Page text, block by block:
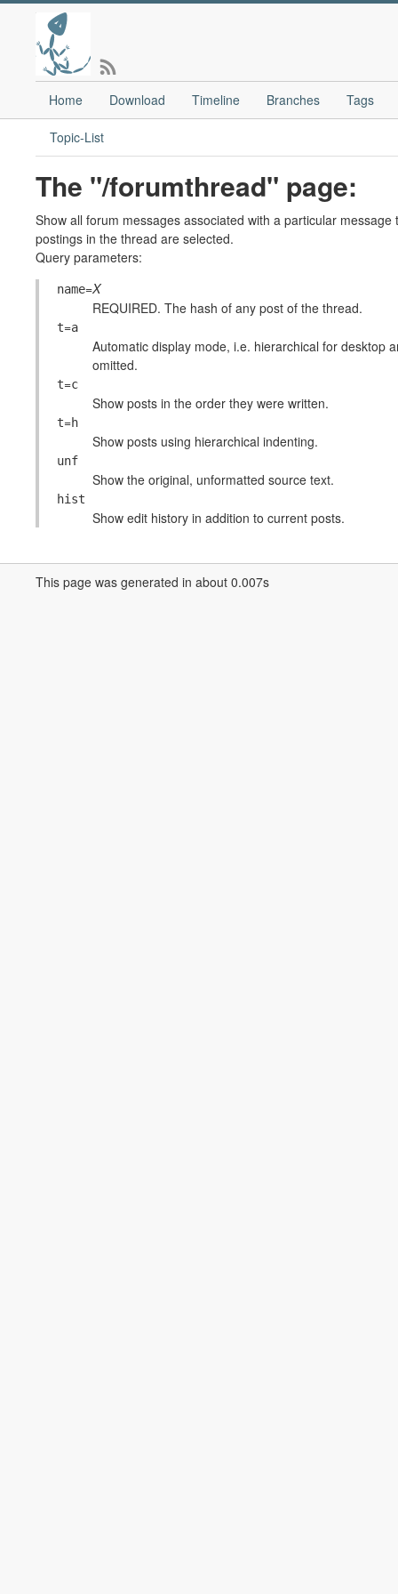
Home Download Timeline Branches Tags
Topic-List
The "/forumthread" page:
Show all forum messages associated with a particular
postings in the thread are selected.
Query parameters:
name=X
REQUIRED. The hash of any post of the thread.
t=a
Automatic display mode, i.e. hierarchical for desktop
omitted.
t=c
Show posts in the order they were written.
t=h
Show posts using hierarchical indenting.
unf
Show the original, unformatted source text.
hist
Show edit history in addition to current posts.
This page was generated in about 0.007s